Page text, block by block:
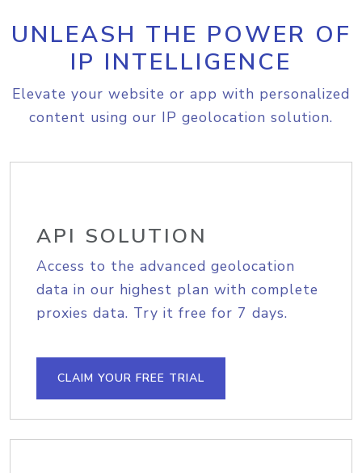
UNLEASH THE POWER OF
IP INTELLIGENCE
Elevate your website or app with personalized
content using our IP geolocation solution.
API SOLUTION
Access to the advanced geolocation
data in our highest plan with complete
proxies data. Try it free for 7 days.
CLAIM YOUR FREE TRIAL